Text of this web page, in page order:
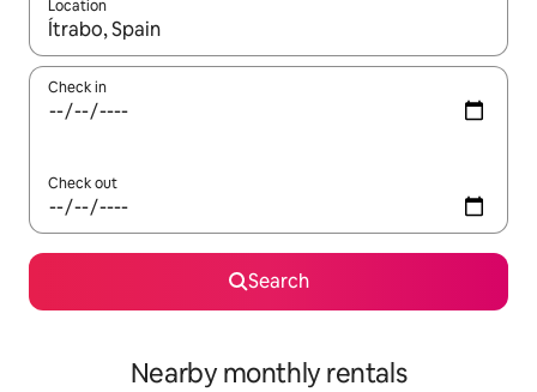
Location
When results are available, navigate with the up and down
Check in
Check out
Search
Nearby monthly rentals